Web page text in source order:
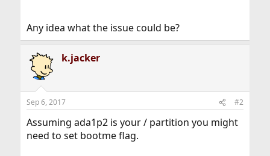
Any idea what the issue could be?
k.jacker
Sep 6, 2017 #2
Assuming ada1p2 is your / partition you might
need to set bootme flag.